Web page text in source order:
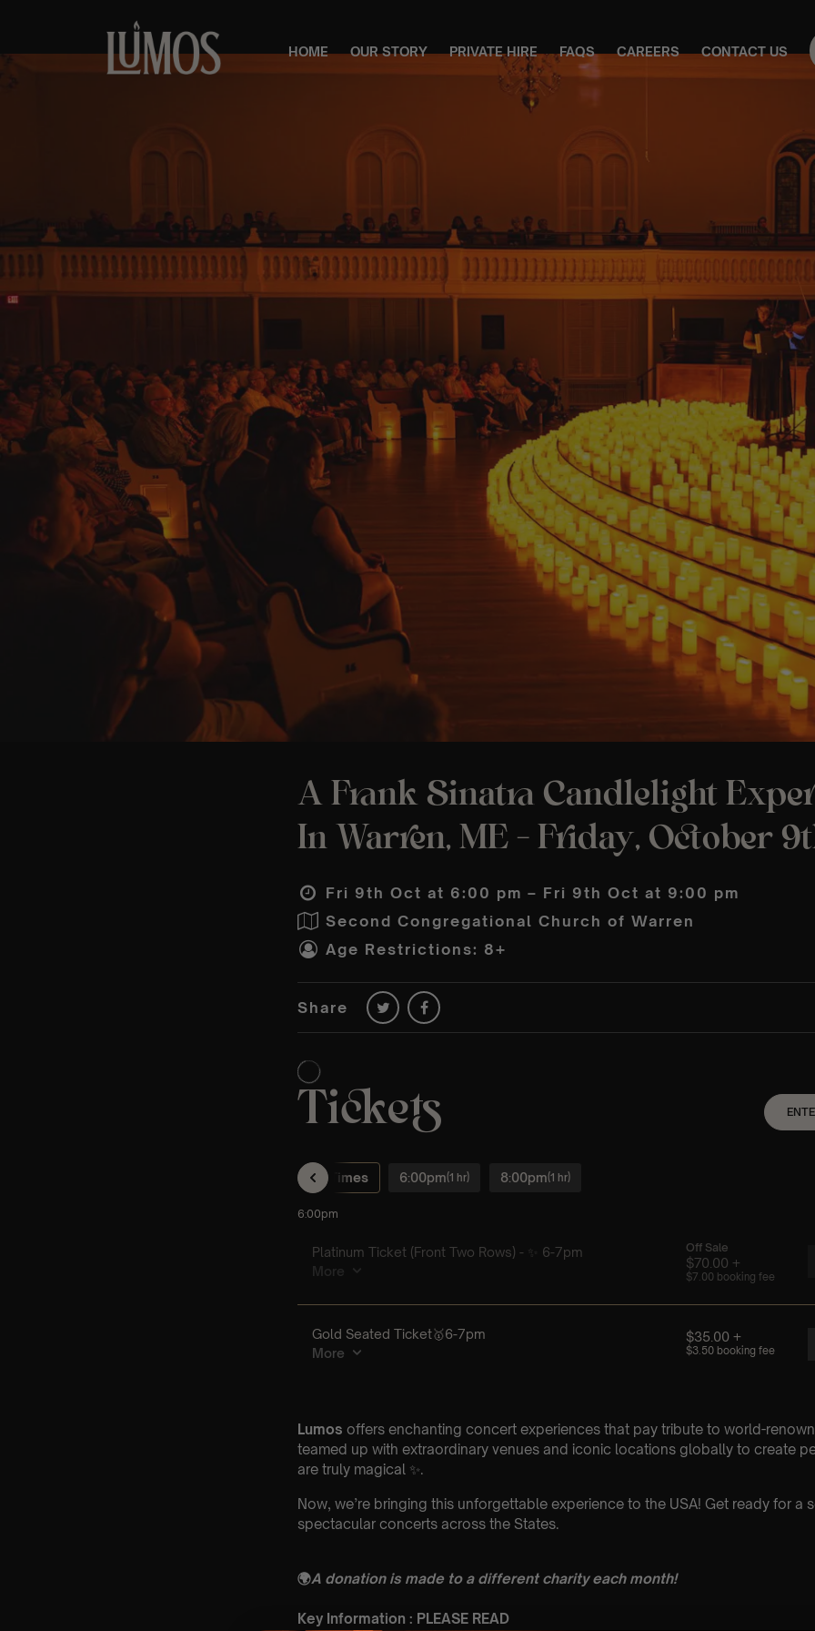
HOME OUR STORY PRIVATE HIRE FAQS CAREERS CONTACT US
A Frank Sinatra Candlelight
In Warren, ME – Friday, October
Fri 9th Oct at 6:00 pm – Fri 9th Oct at 9:00 pm
Second Congregational Church of Warren
Age Restrictions: 8+
Share
Lumos offers enchanting concert experiences that pay tribute to world-
teamed up with extraordinary venues and iconic locations globally to create
are truly magical ✨.
Now, we’re bringing this unforgettable experience to the USA! Get ready for a
spectacular concerts across the States.
🌍A donation is made to a different charity each month!
Key Information : PLEASE READ